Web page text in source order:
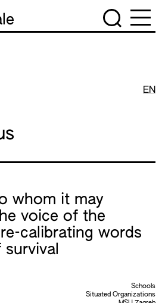
EN
whom it may
voice of the
calibrating words
Schools
Situated Organizations